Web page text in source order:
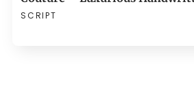
SCRIPT